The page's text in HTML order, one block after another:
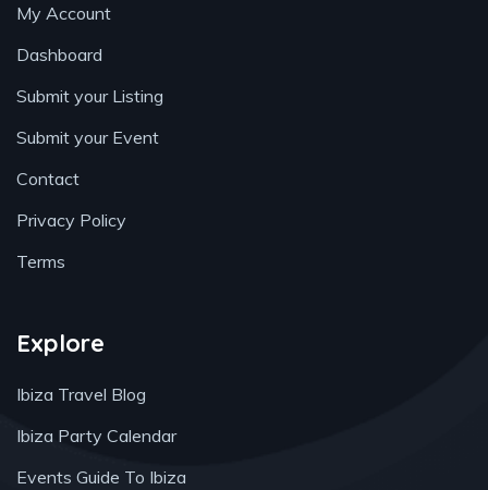
My Account
Dashboard
Submit your Listing
Submit your Event
Contact
Privacy Policy
Terms
Explore
Ibiza Travel Blog
Ibiza Party Calendar
Events Guide To Ibiza